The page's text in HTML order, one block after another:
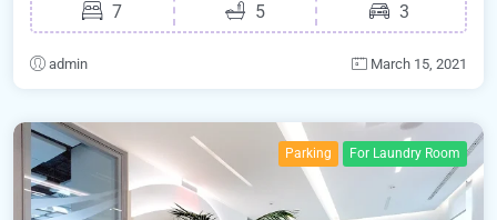
7
5
3
admin March 15, 2021
Parking For Laundry Room